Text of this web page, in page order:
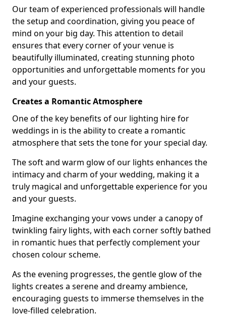
Our team of experienced professionals will handle
the setup and coordination, giving you peace of
mind on your big day. This attention to detail
ensures that every corner of your venue is
beautifully illuminated, creating stunning photo
opportunities and unforgettable moments for you
and your guests.
Creates a Romantic Atmosphere
One of the key benefits of our lighting hire for
weddings in is the ability to create a romantic
atmosphere that sets the tone for your special day.
The soft and warm glow of our lights enhances the
intimacy and charm of your wedding, making it a
truly magical and unforgettable experience for you
and your guests.
Imagine exchanging your vows under a canopy of
twinkling fairy lights, with each corner softly bathed
in romantic hues that perfectly complement your
chosen colour scheme.
As the evening progresses, the gentle glow of the
lights creates a serene and dreamy ambience,
encouraging guests to immerse themselves in the
love-filled celebration.